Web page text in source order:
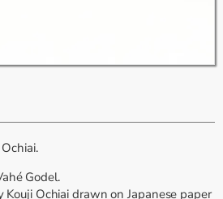
Godel.
Ochiai drawn on Japanese paper